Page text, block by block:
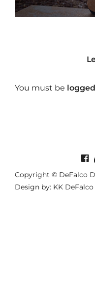
You must be
Copyright © DeFalco
Design by: KK DeFalco